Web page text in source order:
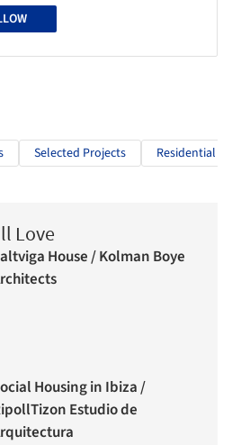
Selected Projects Residential
Love
House / Kolman Boye
Housing in Ibiza /
Estudio de